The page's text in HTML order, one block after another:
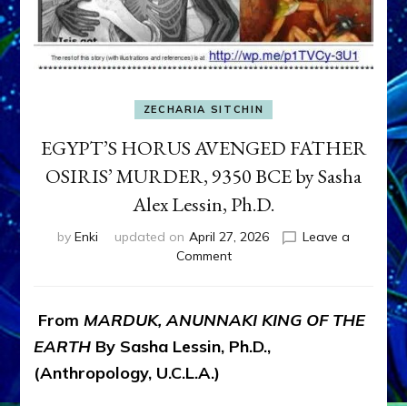
ZECHARIA SITCHIN
EGYPT’S HORUS AVENGED FATHER
OSIRIS’ MURDER, 9350 BCE by Sasha
Alex Lessin, Ph.D.
by Enki updated on April 27, 2026
Leave a
Commenton
AVENGED
FATHER
OSIRIS’
From MARDUK, ANUNNAKI KING OF THE
EARTH By Sasha Lessin, Ph.D.,
(Anthropology, U.C.L.A.)